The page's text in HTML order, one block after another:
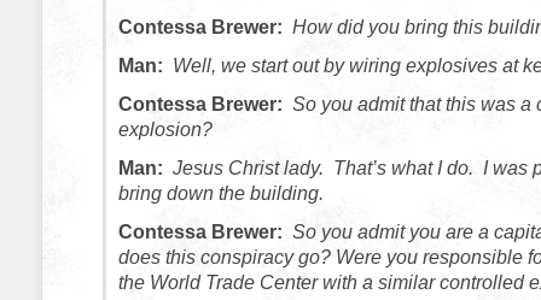
Contessa Brewer: How did you bring this
Man: Well, we start out by wiring explosives at
Contessa Brewer: So you admit that this was a
explosion?
Man: Jesus Christ lady. That’s what I do. I was
bring down the building.
Contessa Brewer: So you admit you are a
does this conspiracy go? Were you responsible
the World Trade Center with a similar controlled